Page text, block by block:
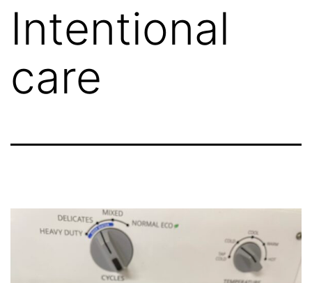
Intentional
care